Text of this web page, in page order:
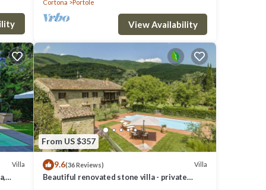
Cortona
Portole
View Availability
Villa
From US $357
9.6(36 Reviews) Villa
Beautiful renovated stone villa - private